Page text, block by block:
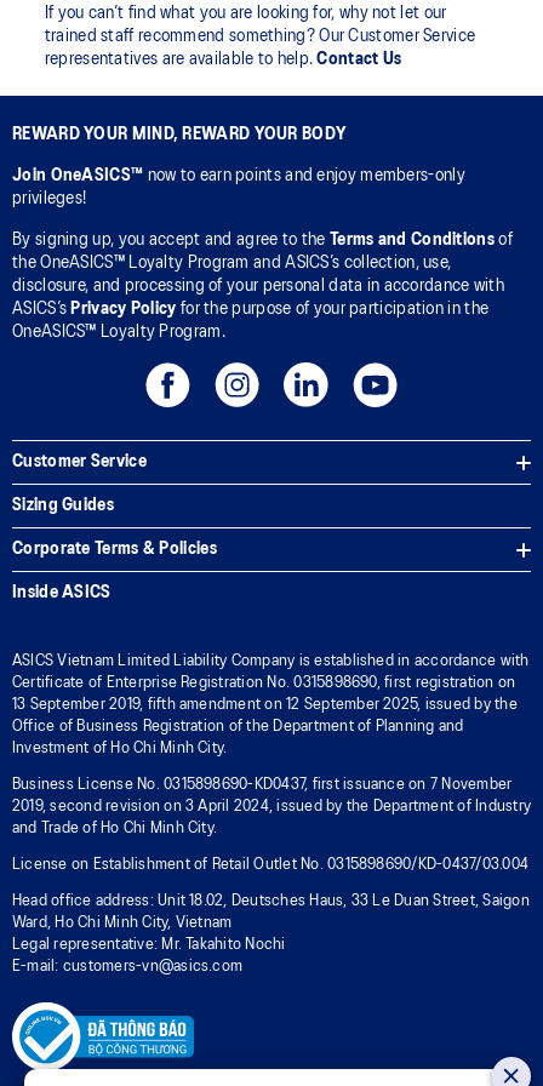
If you can’t find what you are looking for, why not let our
trained staff recommend something? Our Customer Service
representatives are available to help.Contact Us
REWARD YOUR MIND, REWARD YOUR BODY
Join OneASICS™ now to earn points and enjoy members-only
privileges!
By signing up, you accept and agree to the Terms and Conditionsof
the OneASICS™ Loyalty Program and ASICS’s collection, use,
disclosure, and processing of your personal data in accordance with
ASICS’s Privacy Policy for the purpose of your participation in the
OneASICS™ Loyalty Program.
Customer Service
Sizing Guides
Corporate Terms & Policies
Inside ASICS
ASICS Vietnam Limited Liability Company is established in accordance with
Certificate of Enterprise Registration No. 0315898690, first registration on
13 September 2019, fifth amendment on 12 September 2025, issued by the
Office of Business Registration of the Department of Planning and
Investment of Ho Chi Minh City.
Business License No. 0315898690-KD0437, first issuance on 7 November
2019, second revision on 3 April 2024, issued by the Department of Industry
and Trade of Ho Chi Minh City.
License on Establishment of Retail Outlet No. 0315898690/KD-0437/03.004
Head office address: Unit 18.02, Deutsches Haus, 33 Le Duan Street, Saigon
Ward, Ho Chi Minh City, Vietnam
Legal representative: Mr. Takahito Nochi
E-mail: customers-vn@asics.com